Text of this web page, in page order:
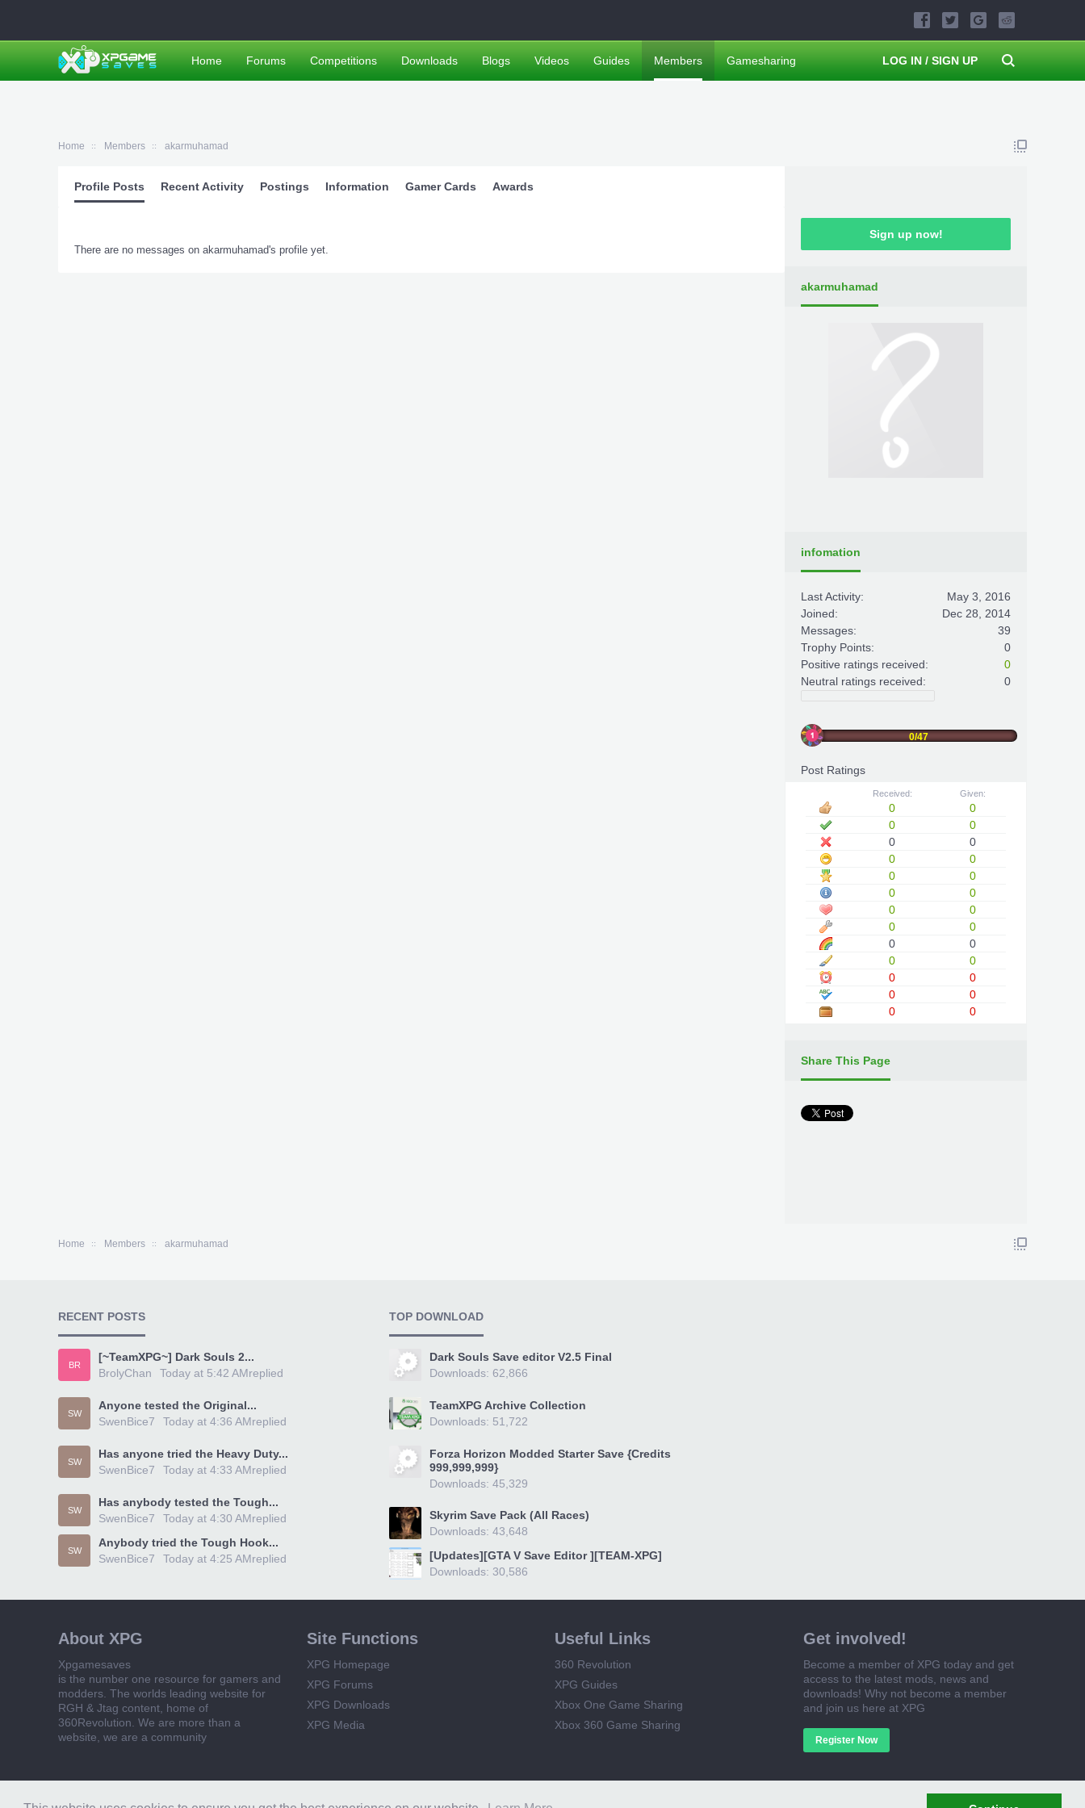
Home Members akarmuhamad
Profile Posts Recent Activity Postings Information Gamer Cards Awards
There are no messages on akarmuhamad's profile yet.
Sign up now!
akarmuhamad
infomation
Last Activity:
May 3, 2016
Joined:
Dec 28, 2014
Messages:
39
Trophy Points:
0
Positive ratings received:
0
Neutral ratings received:
0
0/47
Post Ratings
Received: Given:
0
0
0
0
0
0
0
0
0
0
0
0
0
0
0
0
0
0
0
0
0
0
0
0
0
0
Share This Page
Home Members akarmuhamad
Home Forums Competitions Downloads Blogs Videos Guides Members Gamesharing LOG IN / SIGN UP
RECENT POSTS
BR
[~TeamXPG~] Dark Souls 2...
BrolyChan
replied
Today at 5:42 AM
SW
Anyone tested the Original...
SwenBice7
replied
Today at 4:36 AM
SW
Has anyone tried the Heavy Duty...
SwenBice7
replied
Today at 4:33 AM
SW
Has anybody tested the Tough...
SwenBice7
replied
Today at 4:30 AM
SW
Anybody tried the Tough Hook...
SwenBice7
replied
Today at 4:25 AM
TOP DOWNLOAD
Dark Souls Save editor V2.5 Final
Downloads: 62,866
TeamXPG Archive Collection
Downloads: 51,722
Forza Horizon Modded Starter Save {Credits
999,999,999}
Downloads: 45,329
Skyrim Save Pack (All Races)
Downloads: 43,648
[Updates][GTA V Save Editor ][TEAM-XPG]
Downloads: 30,586
About XPG
Xpgamesaves
is the number one resource for gamers and
modders. The worlds leading website for
RGH & Jtag content, home of
360Revolution. We are more than a
website, we are a community
Site Functions
XPG Homepage
XPG Forums
XPG Downloads
XPG Media
Useful Links
360 Revolution
XPG Guides
Xbox One Game Sharing
Xbox 360 Game Sharing
Get involved!
Become a member of XPG today and get
access to the latest mods, news and
downloads! Why not become a member
and join us here at XPG
Register Now
XPG Terms and Rules Top RSS
Forum software by XenForo™© 2010-2018 XenForo Ltd.